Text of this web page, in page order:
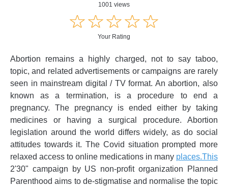
1001 views
☆☆☆☆☆
★★★★★
Your Rating
Abortion remains a highly charged, not to say taboo,
topic, and related advertisements or campaigns are rarely
seen in mainstream digital / TV format. An abortion, also
known as a termination, is a procedure to end a
pregnancy. The pregnancy is ended either by taking
medicines or having a surgical procedure. Abortion
legislation around the world differs widely, as do social
attitudes towards it. The Covid situation prompted more
relaxed access to online medications in many places.This
2'30" campaign by US non-profit organization Planned
Parenthood aims to de-stigmatise and normalise the topic